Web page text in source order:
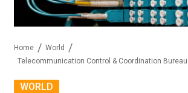
Home
World
WORLD